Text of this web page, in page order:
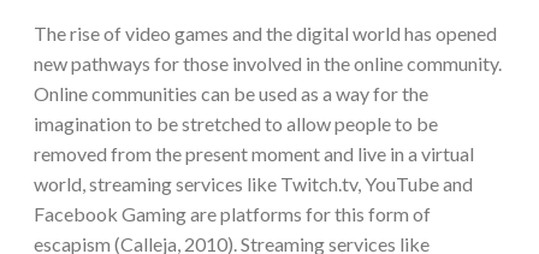
The rise of video games and the digital world has opened
new pathways for those involved in the online community.
Online communities can be used as a way for the
imagination to be stretched to allow people to be
removed from the present moment and live in a virtual
world, streaming services like Twitch.tv, YouTube and
Facebook Gaming are platforms for this form of
escapism (Calleja, 2010). Streaming services like